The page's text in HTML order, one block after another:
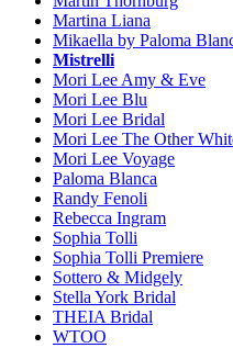
Martina Liana
Mikaella by Paloma
Mistrelli
Mori Lee Amy & Eve
Mori Lee Blu
Mori Lee Bridal
Mori Lee The Other
Mori Lee Voyage
Paloma Blanca
Randy Fenoli
Rebecca Ingram
Sophia Tolli
Sophia Tolli Premiere
Sottero & Midgely
Stella York Bridal
THEIA Bridal
WTOO